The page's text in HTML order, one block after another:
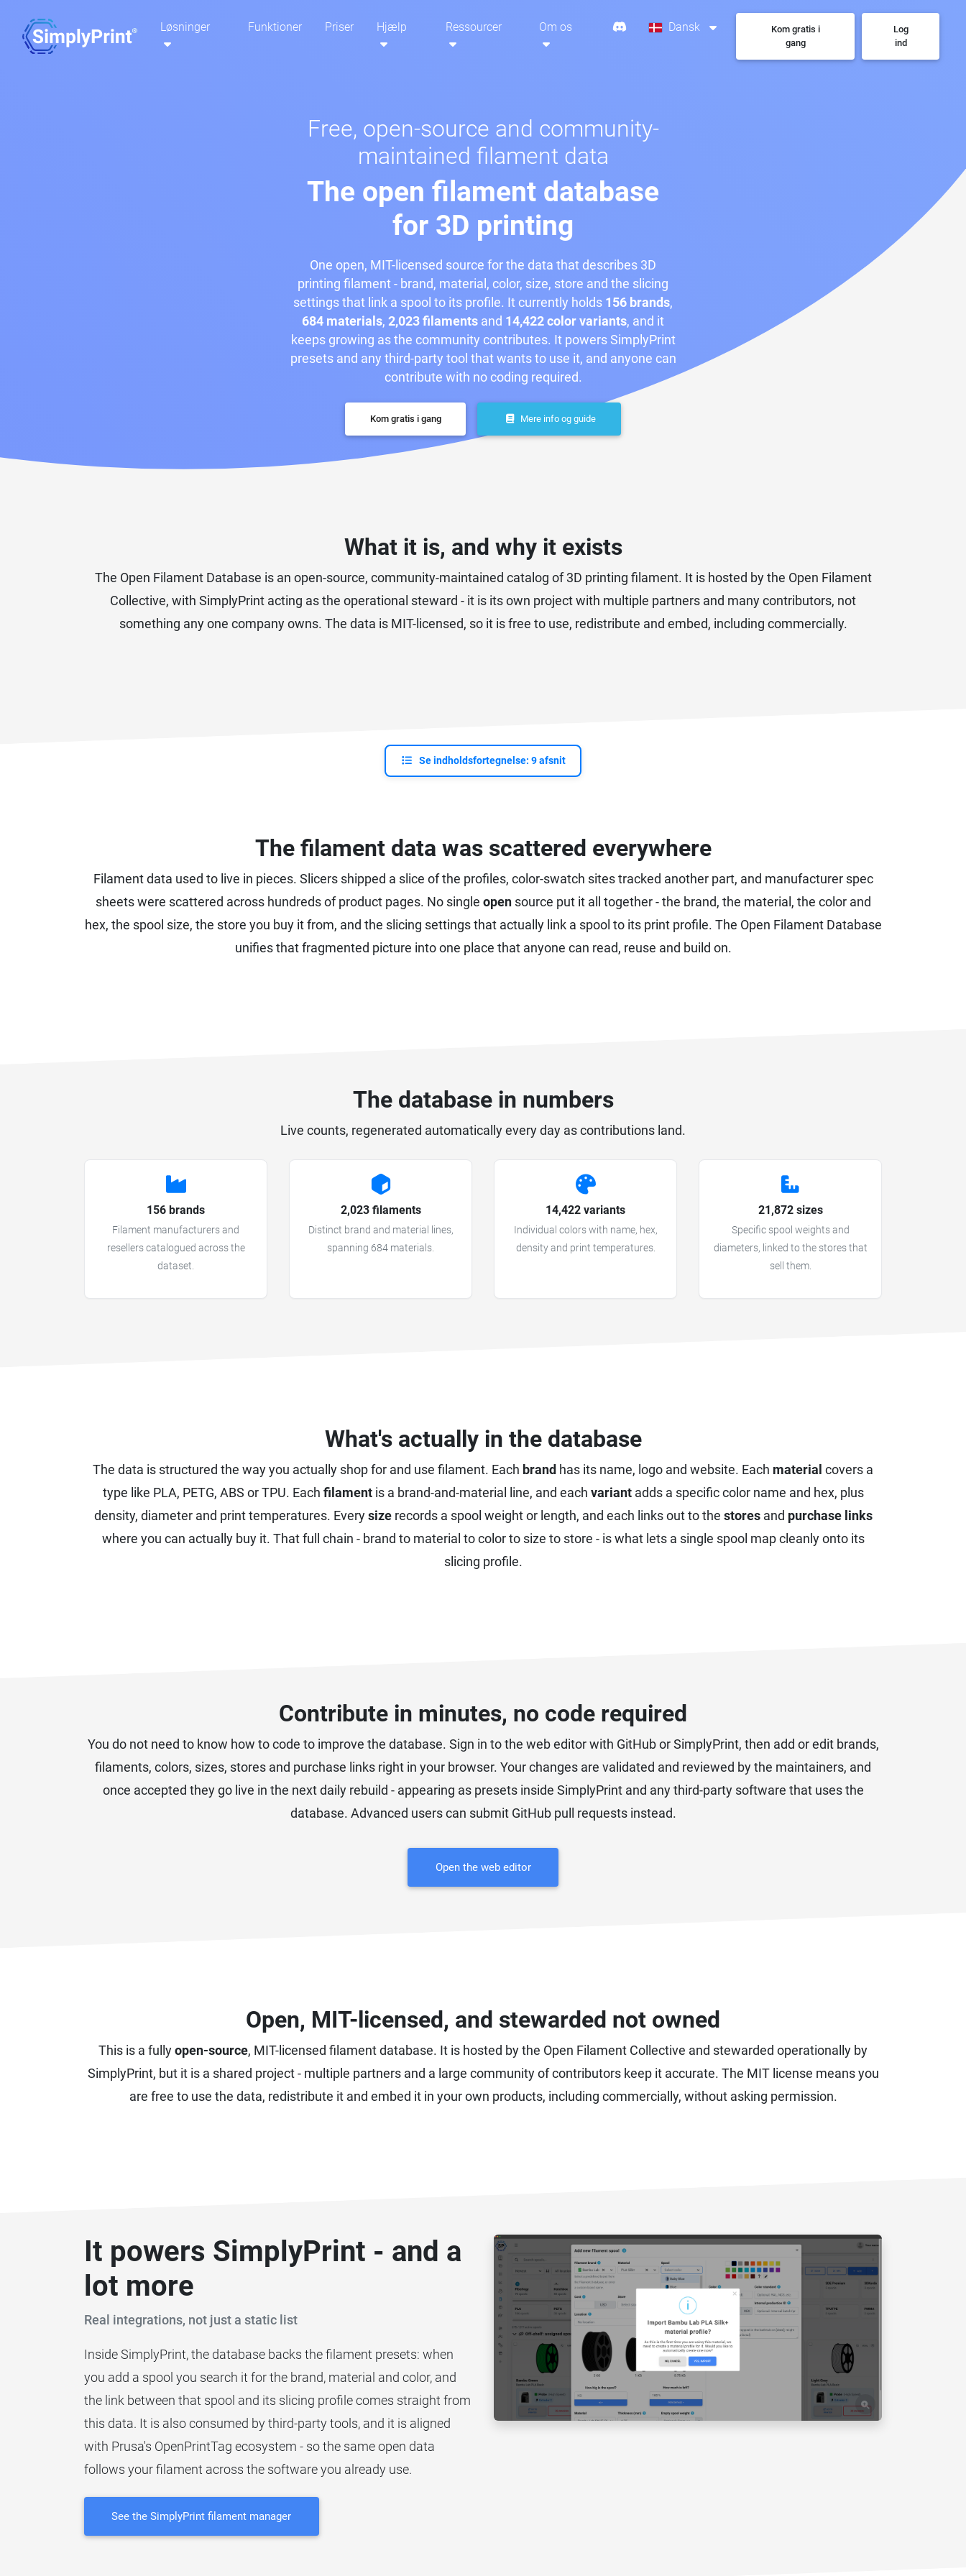
Løsninger Funktioner Priser Hjælp Ressourcer Om os Dansk
Kom gratis i
gang
Log
ind
Free, open-source and community-
maintained filament data
The open filament database
for 3D printing
One open, MIT-licensed source for the data that describes 3D
printing filament - brand, material, color, size, store and the slicing
settings that link a spool to its profile. It currently holds 156 brands,
684 materials, 2,023 filaments and 14,422 color variants, and it
keeps growing as the community contributes. It powers SimplyPrint
presets and any third-party tool that wants to use it, and anyone can
contribute with no coding required.
Kom gratis i gang Mere info og guide
What it is, and why it exists
The Open Filament Database is an open-source, community-maintained catalog of 3D printing filament. It is hosted by the Open Filament
Collective, with SimplyPrint acting as the operational steward - it is its own project with multiple partners and many contributors, not
something any one company owns. The data is MIT-licensed, so it is free to use, redistribute and embed, including commercially.
Se indholdsfortegnelse: 9 afsnit
The filament data was scattered everywhere
Filament data used to live in pieces. Slicers shipped a slice of the profiles, color-swatch sites tracked another part, and manufacturer spec
sheets were scattered across hundreds of product pages. No single opensource put it all together - the brand, the material, the color and
hex, the spool size, the store you buy it from, and the slicing settings that actually link a spool to its print profile. The Open Filament Database
unifies that fragmented picture into one place that anyone can read, reuse and build on.
The database in numbers
Live counts, regenerated automatically every day as contributions land.
156 brands
Filament manufacturers and
resellers catalogued across the
dataset.
2,023 filaments
Distinct brand and material lines,
spanning 684 materials.
14,422 variants
Individual colors with name, hex,
density and print temperatures.
21,872 sizes
Specific spool weights and
diameters, linked to the stores that
sell them.
What's actually in the database
The data is structured the way you actually shop for and use filament. Each brand has its name, logo and website. Each material covers a
type like PLA, PETG, ABS or TPU. Each filamentis a brand-and-material line, and each variantadds a specific color name and hex, plus
density, diameter and print temperatures. Everysizerecords a spool weight or length, and each links out to the storesand purchase links
where you can actually buy it. That full chain - brand to material to color to size to store - is what lets a single spool map cleanly onto its
slicing profile.
Contribute in minutes, no code required
You do not need to know how to code to improve the database. Sign in to the web editor with GitHub or SimplyPrint, then add or edit brands,
filaments, colors, sizes, stores and purchase links right in your browser. Your changes are validated and reviewed by the maintainers, and
once accepted they go live in the next daily rebuild - appearing as presets inside SimplyPrint and any third-party software that uses the
database. Advanced users can submit GitHub pull requests instead.
Open the web editor
Open, MIT-licensed, and stewarded not owned
This is a fullyopen-source, MIT-licensed filament database. It is hosted by the Open Filament Collective and stewarded operationally by
SimplyPrint, but it is a shared project - multiple partners and a large community of contributors keep it accurate. The MIT license means you
are free to use the data, redistribute it and embed it in your own products, including commercially, without asking permission.
It powers SimplyPrint - and a
lot more
Real integrations, not just a static list
Inside SimplyPrint, the database backs the filament presets: when
you add a spool you search it for the brand, material and color, and
the link between that spool and its slicing profile comes straight from
this data. It is also consumed by third-party tools, and it is aligned
with Prusa's OpenPrintTag ecosystem - so the same open data
follows your filament across the software you already use.
See the SimplyPrint filament manager